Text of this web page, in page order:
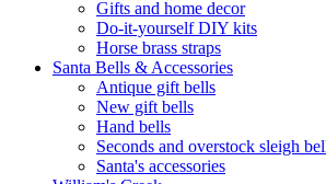
Gifts and home decor
Do-it-yourself DIY kits
Horse brass straps
Santa Bells & Accessories
Antique gift bells
New gift bells
Hand bells
Seconds and overstock sleigh
Santa's accessories